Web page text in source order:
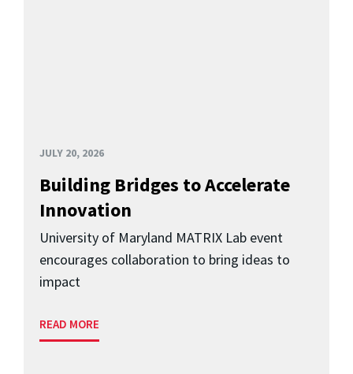
JULY 20, 2026
Building Bridges to Accelerate
Innovation
University of Maryland MATRIX Lab event
encourages collaboration to bring ideas to
impact
READ MORE